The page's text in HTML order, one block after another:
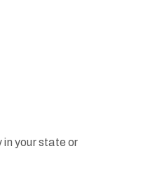
your state or